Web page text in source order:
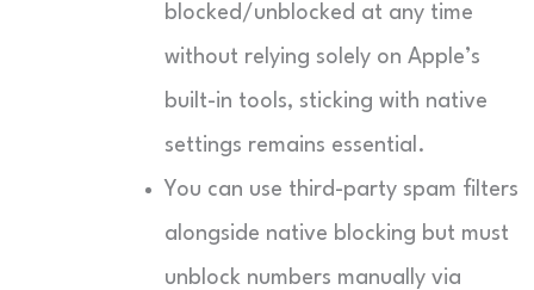
blocked/unblocked at any time
without relying solely on Apple’s
built-in tools, sticking with native
settings remains essential.
You can use third-party spam filters
alongside native blocking but must
unblock numbers manually via